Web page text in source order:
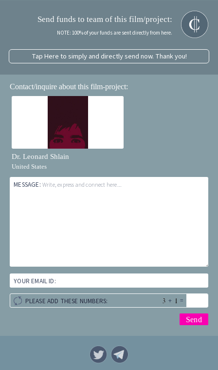
Send funds to team of this film/project:
NOTE: 100% of your funds are sent directly from here.
Tap Here to simply and directly send now. Thank you!
Contact/inquire about this film-project:
Dr. Leonard Shlain
United States
MESSAGE: Write, express and connect here...
YOUR EMAIL ID:
PLEASE ADD THESE NUMBERS: + =